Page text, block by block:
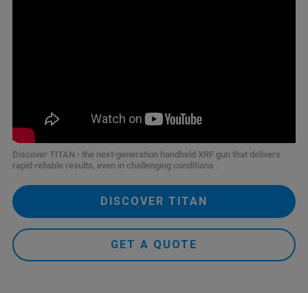
Discover TITAN - the next-generation handheld XRF gun that delivers
rapid reliable results, even in challenging conditions .
DISCOVER TITAN
GET A QUOTE